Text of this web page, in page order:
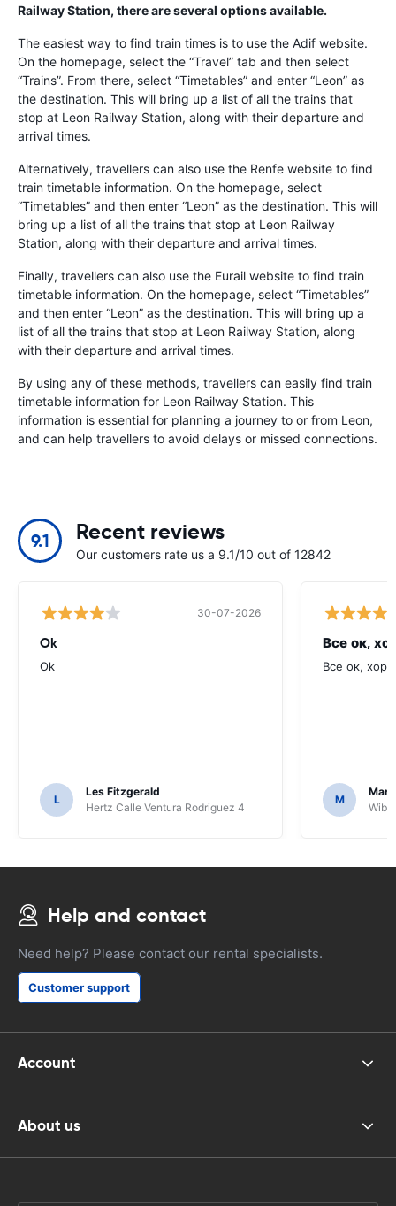
Railway Station, there are several options available.
The easiest way to find train times is to use the Adif website.
On the homepage, select the “Travel” tab and then select
“Trains”. From there, select “Timetables” and enter “Leon” as
the destination. This will bring up a list of all the trains that
stop at Leon Railway Station, along with their departure and
arrival times.
Alternatively, travellers can also use the Renfe website to find
train timetable information. On the homepage, select
“Timetables” and then enter “Leon” as the destination. This will
bring up a list of all the trains that stop at Leon Railway
Station, along with their departure and arrival times.
Finally, travellers can also use the Eurail website to find train
timetable information. On the homepage, select “Timetables”
and then enter “Leon” as the destination. This will bring up a
list of all the trains that stop at Leon Railway Station, along
with their departure and arrival times.
By using any of these methods, travellers can easily find train
timetable information for Leon Railway Station. This
information is essential for planning a journey to or from Leon,
and can help travellers to avoid delays or missed connections.
9.1 Recent reviews
Our customers rate us a 9.1/10 out of 12842
30-07-2026
Ok
Ok
L
Les Fitzgerald
Hertz Calle Ventura Rodriguez 4
Все ок,
Все ок,
M
Help and contact
Need help? Please contact our rental specialists.
Customer support
Account
About us